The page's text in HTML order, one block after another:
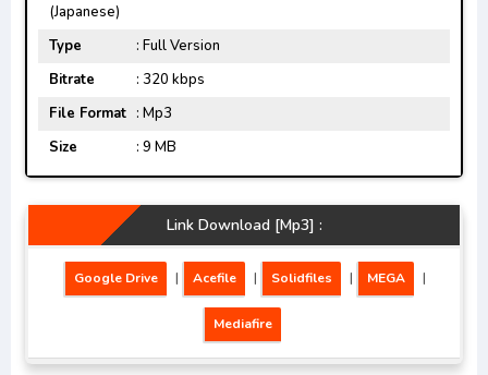
(Japanese)
Type
: Full Version
Bitrate
: 320 kbps
File Format : Mp3
Size
: 9 MB
Link Download [Mp3] :
Google Drive | Acefile | Solidfiles | MEGA |
Mediafire